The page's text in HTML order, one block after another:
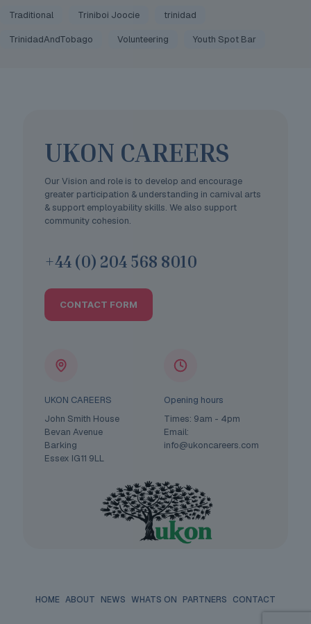
Traditional Triniboi Joocie trinidad
TrinidadAndTobago Volunteering Youth Spot Bar
UKON CAREERS
Our Vision and role is to develop and encourage
greater participation & understanding in carnival arts
& support employability skills. We also support
community cohesion.
+44 (0) 204 568 8010
CONTACT FORM
UKON CAREERS
John Smith House
Bevan Avenue
Barking
Essex IG11 9LL
Opening hours
Times: 9am - 4pm
Email:
info@ukoncareers.com
HOME ABOUT NEWS WHATS ON PARTNERS CONTACT